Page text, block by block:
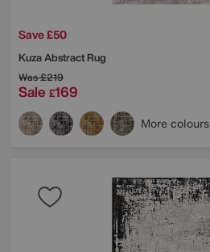
Save £50
Kuza Abstract Rug
Was£219
Sale £169
More colours